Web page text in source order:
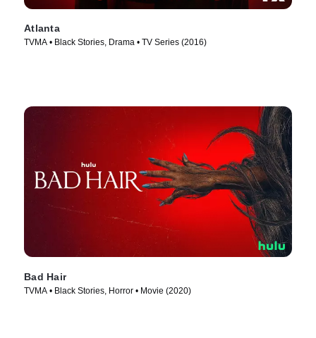
Atlanta
TVMA • Black Stories, Drama • TV Series (2016)
Bad Hair
TVMA • Black Stories, Horror • Movie (2020)